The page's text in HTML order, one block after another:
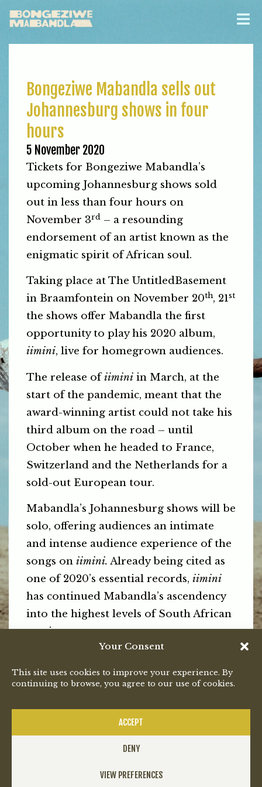
Your Consent
This site uses cookies to improve your experience. By
continuing to browse, you agree to our use of cookies.
ACCEPT
DENY
VIEW PREFERENCES
Bongeziwe Mabandla sells out
Johannesburg shows in four
hours
5 November 2020
Tickets for Bongeziwe Mabandla’s
upcoming Johannesburg shows sold
out in less than four hours on
November 3rd – a resounding
endorsement of an artist known as the
enigmatic spirit of African soul.
Taking place at The UntitledBasement
in Braamfontein on November 20th, 21st
the shows offer Mabandla the first
opportunity to play his 2020 album,
iimini, live for homegrown audiences.
The release ofiimini in March, at the
start of the pandemic, meant that the
award-winning artist could not take his
third album on the road – until
October when he headed to France,
Switzerland and the Netherlands for a
sold-out European tour.
Mabandla’s Johannesburg shows will be
solo, offering audiences an intimate
and intense audience experience of the
songs on iimini. Already being cited as
one of 2020’s essential records, iimini
has continued Mabandla’s ascendency
into the highest levels of South African
music.
Mabandla’s upcoming live shows by